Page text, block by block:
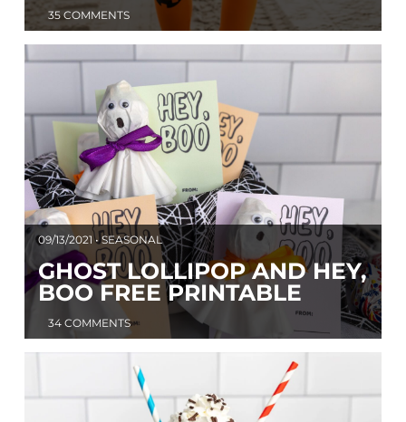
35 COMMENTS
09/13/2021 • SEASONAL
GHOST LOLLIPOP AND HEY,
BOO FREE PRINTABLE
34 COMMENTS